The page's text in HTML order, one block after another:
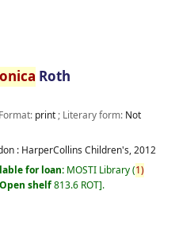
Roth
print; Literary form: Not
: HarperCollins Children's,2012
for loan: MOSTI Library(1)
Open shelf813.6 ROT .